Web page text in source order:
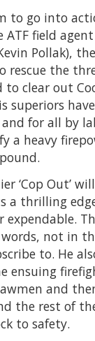
to go into
field agent
Pollak),
the
clear out
superiors
for all by
a heavy
‘Cop Out’
a thrilling
not in
to. He
and
the rest of
to safety.